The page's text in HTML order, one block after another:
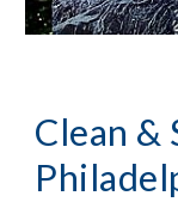
Clean &